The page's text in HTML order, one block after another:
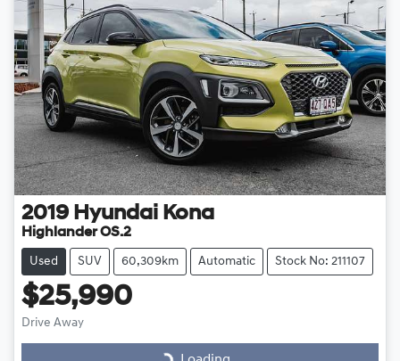
2019 Hyundai Kona
Highlander OS.2
Used SUV 60,309km Automatic Stock No: 211107
$25,990
Drive Away